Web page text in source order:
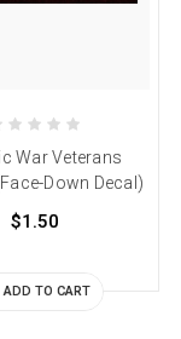
War Veterans
Down Decal)
$1.50
ADD TO CART